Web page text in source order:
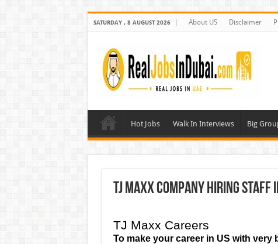
SATURDAY , 8 AUGUST 2026 About US Disclaimer
Hot Jobs Walk In Interviews Big
TJ Maxx Company Hiring Staff
TJ Maxx Careers
To make your career in US with